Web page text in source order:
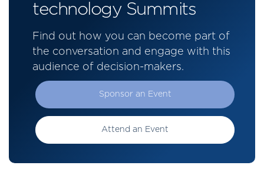
technology Summits
Find out how you can become part of
the conversation and engage with this
audience of decision-makers.
Sponsor an Event
Attend an Event